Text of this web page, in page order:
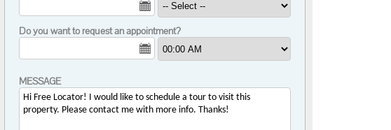
Do you want to request an appointment?
MESSAGE